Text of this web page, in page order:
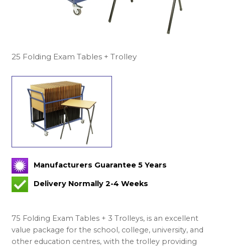
25 Folding Exam Tables + Trolley
Manufacturers Guarantee 5 Years
Delivery Normally 2-4 Weeks
75 Folding Exam Tables + 3 Trolleys, is an excellent
value package for the school, college, university, and
other education centres, with the trolley providing